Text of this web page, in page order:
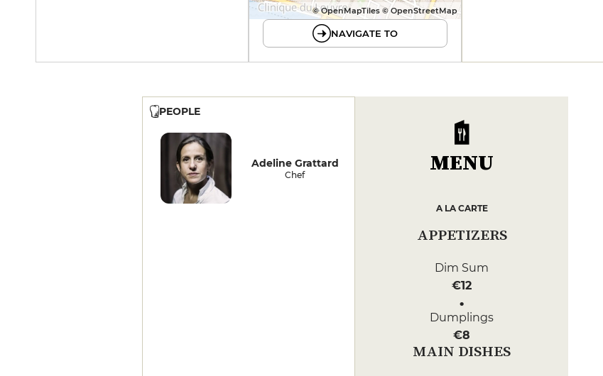
© OpenMapTiles © OpenStreetMap
NAVIGATE TO
PEOPLE
Adeline Grattard
Chef MENU
A LA CARTE
APPETIZERS
Dim Sum
€12
Dumplings
€8
MAIN DISHES